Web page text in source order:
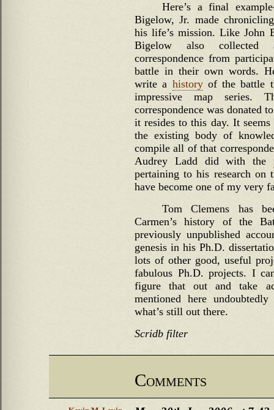
Here’s a final
Bigelow, Jr. made
his life’s mission. Like John
Bigelow also collected
correspondence from
battle in their own words.
write a historyof the battle
impressive map series.
correspondence was donated
it resides to this day. It
the existing body of
compile all of that
Audrey Ladd did with the
pertaining to his research on
have become one of my very
Tom Clemens has
Carmen’s history of the
previously unpublished
genesis in his Ph.D.
lots of other good, useful
fabulous Ph.D. projects. I
figure that out and take
mentioned here
what’s still out there.
Scridb filter
Comments